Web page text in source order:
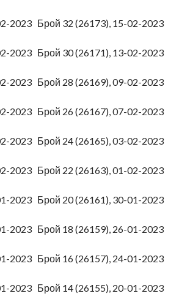
2023 Брой 32 (26173), 15-02-2023
2023 Брой 30 (26171), 13-02-2023
2023 Брой 28 (26169), 09-02-2023
2023 Брой 26 (26167), 07-02-2023
2023 Брой 24 (26165), 03-02-2023
2023 Брой 22 (26163), 01-02-2023
2023 Брой 20 (26161), 30-01-2023
2023 Брой 18 (26159), 26-01-2023
2023 Брой 16 (26157), 24-01-2023
2023 Брой 14 (26155), 20-01-2023